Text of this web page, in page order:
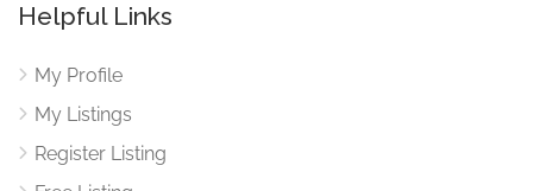
Helpful Links
My Profile
My Listings
Register Listing